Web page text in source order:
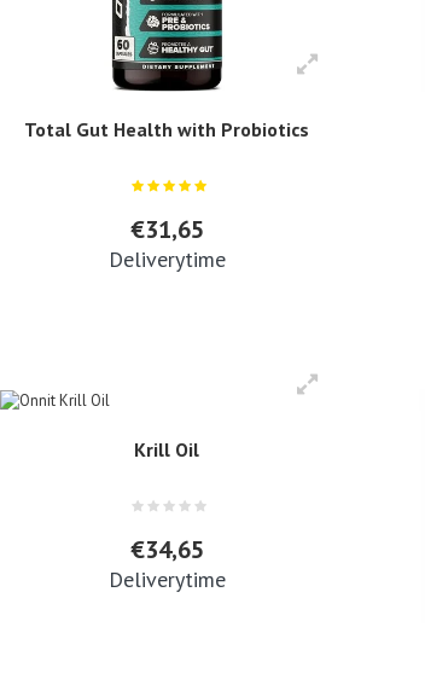
Total Gut Health with Probiotics
€31,65
Deliverytime
Krill Oil
€34,65
Deliverytime